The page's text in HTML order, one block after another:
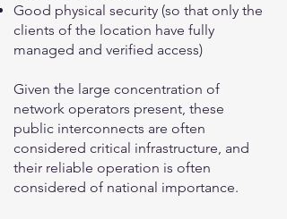
Good physical security (so that only the
clients of the location have fully
managed and verified access)
Given the large concentration of
network operators present, these
public interconnects are often
considered critical infrastructure, and
their reliable operation is often
considered of national importance.